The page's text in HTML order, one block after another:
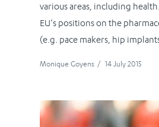
various areas, including
EU’s positions on the
(e.g. pace makers, hip
Monique Goyens / 14 July 2015